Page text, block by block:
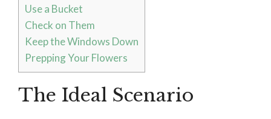
Use a Bucket
Check on Them
Keep the Windows Down
Prepping Your Flowers
The Ideal Scenario